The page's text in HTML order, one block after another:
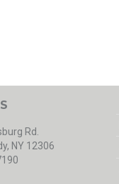
Rd.
NY 12306